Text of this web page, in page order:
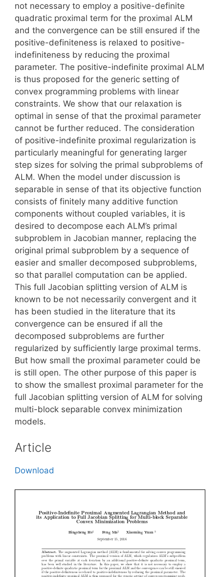
not necessary to employ a positive-definite
quadratic proximal term for the proximal ALM
and the convergence can be still ensured if the
positive-definiteness is relaxed to positive-
indefiniteness by reducing the proximal
parameter. The positive-indefinite proximal ALM
is thus proposed for the generic setting of
convex programming problems with linear
constraints. We show that our relaxation is
optimal in sense of that the proximal parameter
cannot be further reduced. The consideration
of positive-indefinite proximal regularization is
particularly meaningful for generating larger
step sizes for solving the primal subproblems of
ALM. When the model under discussion is
separable in sense of that its objective function
consists of finitely many additive function
components without coupled variables, it is
desired to decompose each ALM’s primal
subproblem in Jacobian manner, replacing the
original primal subproblem by a sequence of
easier and smaller decomposed subproblems,
so that parallel computation can be applied.
This full Jacobian splitting version of ALM is
known to be not necessarily convergent and it
has been studied in the literature that its
convergence can be ensured if all the
decomposed subproblems are further
regularized by sufficiently large proximal terms.
But how small the proximal parameter could be
is still open. The other purpose of this paper is
to show the smallest proximal parameter for the
full Jacobian splitting version of ALM for solving
multi-block separable convex minimization
models.
Article
Download